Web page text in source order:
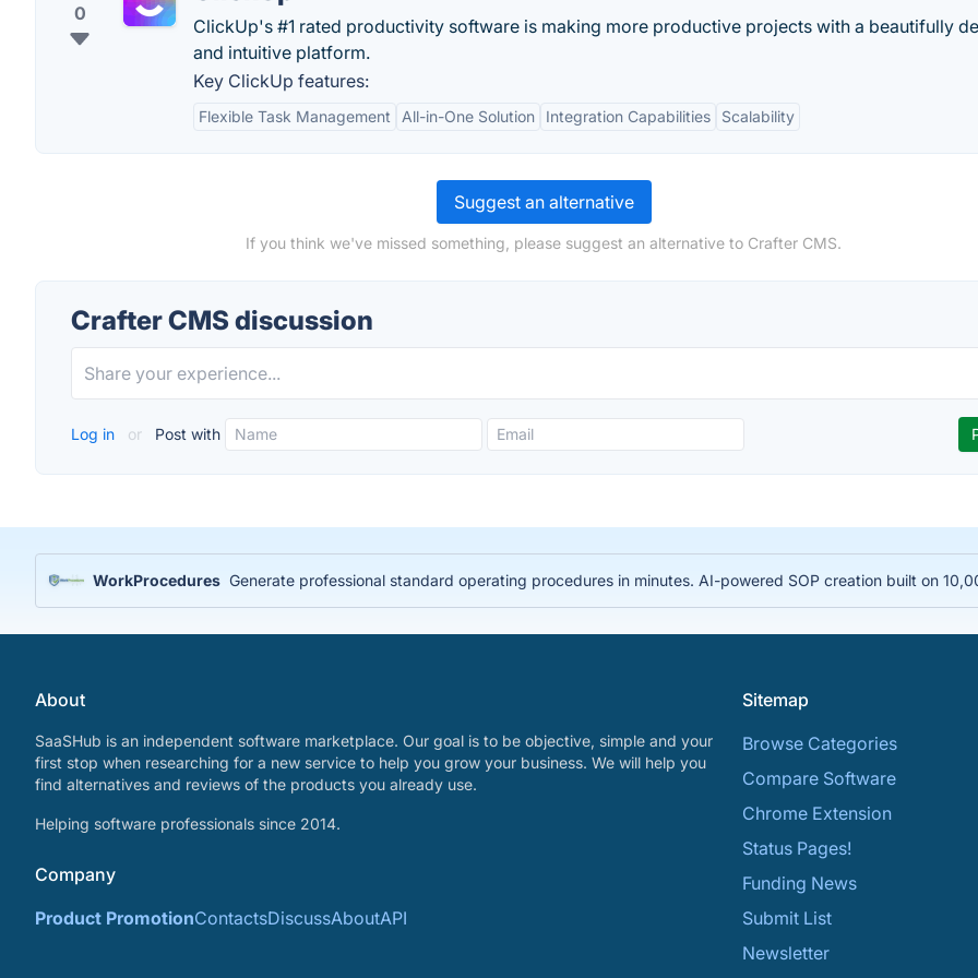
0
ClickUp's #1 rated productivity software is making more productive projects with a beautifully
and intuitive platform.
Key ClickUp features:
Flexible Task Management All-in-One Solution Integration Capabilities Scalability
Suggest an alternative
If you think we've missed something, please suggest an alternative to Crafter CMS.
Crafter CMS discussion
Log in or Post with
WorkProcedures Generate professional standard operating procedures in minutes. AI-powered SOP creation built on
About
SaaSHub is an independent software marketplace. Our goal is to be objective, simple and your
first stop when researching for a new service to help you grow your business. We will help you
find alternatives and reviews of the products you already use.
Helping software professionals since 2014.
Company
Product PromotionContactsDiscussAboutAPI
Sitemap
Browse Categories
Compare Software
Chrome Extension
Status Pages!
Funding News
Submit List
Newsletter